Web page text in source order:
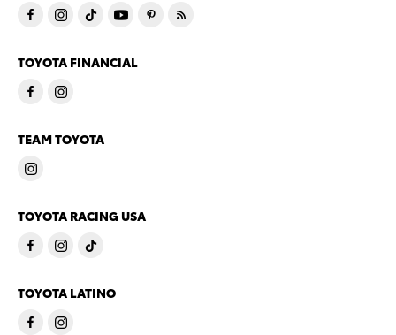
TOYOTA FINANCIAL
TEAM TOYOTA
TOYOTA RACING USA
TOYOTA LATINO